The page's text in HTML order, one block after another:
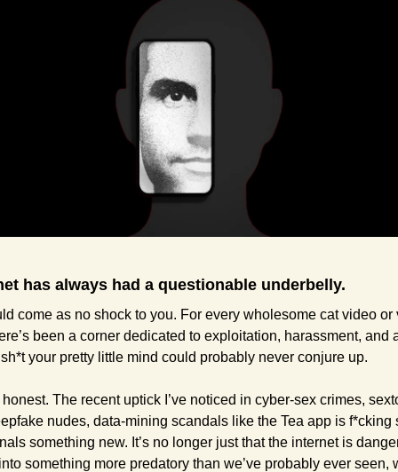
has always had a questionable underbelly.
come as no shock to you. For every wholesome cat video or
been a corner dedicated to exploitation, harassment, and
your pretty little mind could probably never conjure up.
honest. The recent uptick I’ve noticed in cyber-sex crimes,
nudes, data-mining scandals like the Tea app is f*cking
something new. It’s no longer just that the internet is
something more predatory than we’ve probably ever seen,